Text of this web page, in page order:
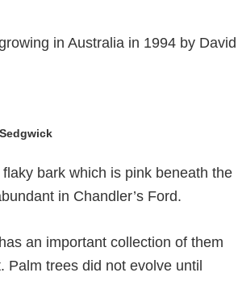
in Australia in 1994 by David
bark which is pink beneath the
in Chandler’s Ford.
has an important collection of them
trees did not evolve until